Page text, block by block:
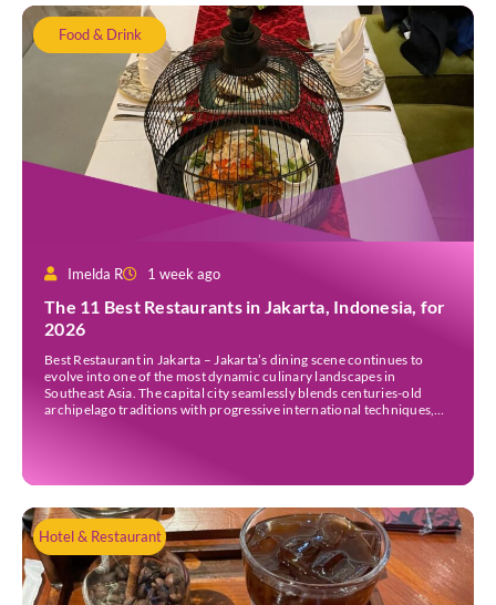
Food & Drink
Imelda R 1 week ago
The 11 Best Restaurants in Jakarta, Indonesia, for
2026
Best Restaurant in Jakarta – Jakarta’s dining scene continues to
evolve into one of the most dynamic culinary landscapes in
Southeast Asia. The capital city seamlessly blends centuries-old
archipelago traditions with progressive international techniques,
Hotel & Restaurant